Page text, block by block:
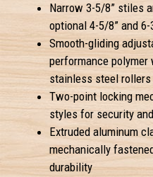
Narrow 3-5/8” stiles
optional 4-5/8” and
Smooth-gliding
performance
stainless steel rollers
Two-point locking
styles for security
Extruded aluminum
mechanically
durability